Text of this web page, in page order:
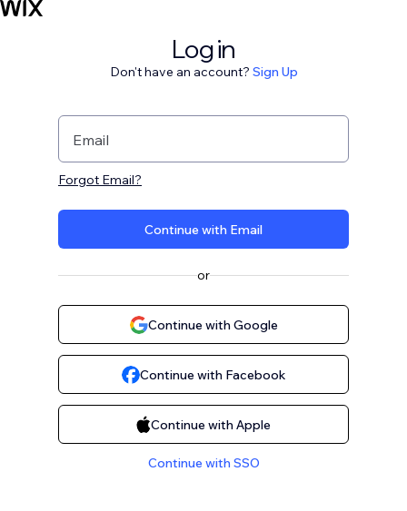
Log in
Don't have an account? Sign Up
Email
Forgot Email?
Continue with Email
or
Continue with Google
Continue with Facebook
Continue with Apple
Continue with SSO